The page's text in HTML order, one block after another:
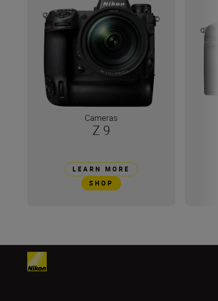
Cameras
Z 9
LEARN MORE
SHOP